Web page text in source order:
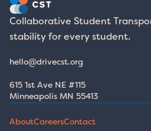
Collaborative Student
stability for every student.
hello@drivecst.org
615 1st Ave NE #115
Minneapolis MN 55413
AboutCareersContact